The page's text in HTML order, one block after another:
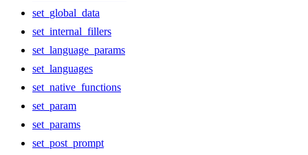
set_global_data
set_internal_fillers
set_language_params
set_languages
set_native_functions
set_param
set_params
set_post_prompt